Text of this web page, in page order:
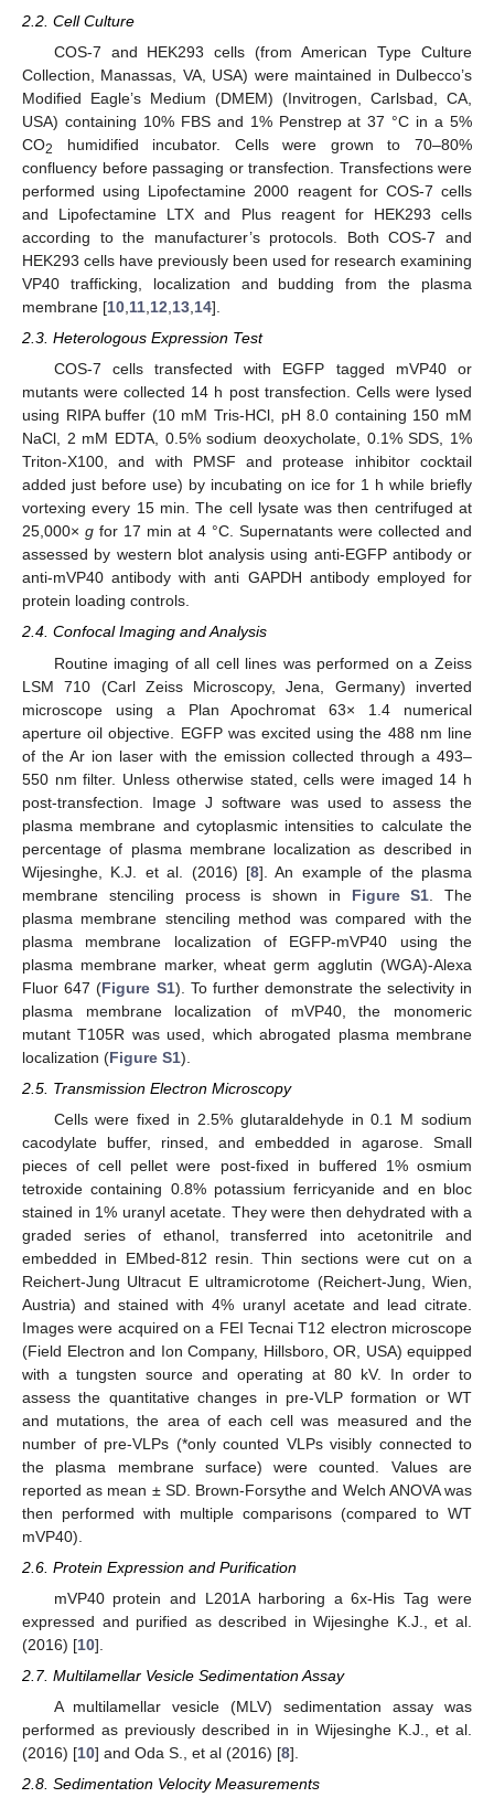
2.2. Cell Culture
COS-7 and HEK293 cells (from American Type Culture
Collection, Manassas, VA, USA) were maintained in Dulbecco’s
Modified Eagle’s Medium (DMEM) (Invitrogen, Carlsbad, CA,
USA) containing 10% FBS and 1% Penstrep at 37 °C in a 5%
CO2
humidified incubator. Cells were grown to 70–80%
confluency before passaging or transfection. Transfections were
performed using Lipofectamine 2000 reagent for COS-7 cells
and Lipofectamine LTX and Plus reagent for HEK293 cells
according to the manufacturer’s protocols. Both COS-7 and
HEK293 cells have previously been used for research examining
VP40 trafficking, localization and budding from the plasma
membrane [10 11 12 13 14].
2.3. Heterologous Expression Test
COS-7 cells transfected with EGFP tagged mVP40 or
mutants were collected 14 h post transfection. Cells were lysed
using RIPA buffer (10 mM Tris-HCl, pH 8.0 containing 150 mM
NaCl, 2 mM EDTA, 0.5% sodium deoxycholate, 0.1% SDS, 1%
Triton-X100, and with PMSF and protease inhibitor cocktail
added just before use) by incubating on ice for 1 h while briefly
vortexing every 15 min. The cell lysate was then centrifuged at
25,000×g for 17 min at 4 °C. Supernatants were collected and
assessed by western blot analysis using anti-EGFP antibody or
anti-mVP40 antibody with anti GAPDH antibody employed for
protein loading controls.
2.4. Confocal Imaging and Analysis
Routine imaging of all cell lines was performed on a Zeiss
LSM 710 (Carl Zeiss Microscopy, Jena, Germany) inverted
microscope using a Plan Apochromat 63× 1.4 numerical
aperture oil objective. EGFP was excited using the 488 nm line
of the Ar ion laser with the emission collected through a 493–
550 nm filter. Unless otherwise stated, cells were imaged 14 h
post-transfection. Image J software was used to assess the
plasma membrane and cytoplasmic intensities to calculate the
percentage of plasma membrane localization as described in
Wijesinghe, K.J. et al. (2016) [8]. An example of the plasma
membrane stenciling process is shown in Figure S1 . The
plasma membrane stenciling method was compared with the
plasma membrane localization of EGFP-mVP40 using the
plasma membrane marker, wheat germ agglutin (WGA)-Alexa
Fluor 647 (Figure S1). To further demonstrate the selectivity in
plasma membrane localization of mVP40, the monomeric
mutant T105R was used, which abrogated plasma membrane
localization (Figure S1).
2.5. Transmission Electron Microscopy
Cells were fixed in 2.5% glutaraldehyde in 0.1 M sodium
cacodylate buffer, rinsed, and embedded in agarose. Small
pieces of cell pellet were post-fixed in buffered 1% osmium
tetroxide containing 0.8% potassium ferricyanide and en bloc
stained in 1% uranyl acetate. They were then dehydrated with a
graded series of ethanol, transferred into acetonitrile and
embedded in EMbed-812 resin. Thin sections were cut on a
Reichert-Jung Ultracut E ultramicrotome (Reichert-Jung, Wien,
Austria) and stained with 4% uranyl acetate and lead citrate.
Images were acquired on a FEI Tecnai T12 electron microscope
(Field Electron and Ion Company, Hillsboro, OR, USA) equipped
with a tungsten source and operating at 80 kV. In order to
assess the quantitative changes in pre-VLP formation or WT
and mutations, the area of each cell was measured and the
number of pre-VLPs (*only counted VLPs visibly connected to
the plasma membrane surface) were counted. Values are
reported as mean ± SD. Brown-Forsythe and Welch ANOVA was
then performed with multiple comparisons (compared to WT
mVP40).
2.6. Protein Expression and Purification
mVP40 protein and L201A harboring a 6x-His Tag were
expressed and purified as described in Wijesinghe K.J., et al.
(2016) [10].
2.7. Multilamellar Vesicle Sedimentation Assay
A multilamellar vesicle (MLV) sedimentation assay was
performed as previously described in in Wijesinghe K.J., et al.
(2016) [10] and Oda S., et al (2016) [8].
2.8. Sedimentation Velocity Measurements